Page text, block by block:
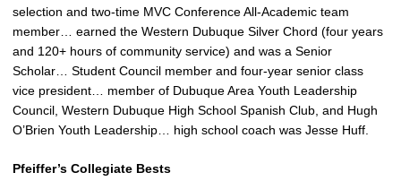
selection and two-time MVC Conference All-Academic team
member… earned the Western Dubuque Silver Chord (four years
and 120+ hours of community service) and was a Senior
Scholar… Student Council member and four-year senior class
vice president… member of Dubuque Area Youth Leadership
Council, Western Dubuque High School Spanish Club, and Hugh
O’Brien Youth Leadership… high school coach was Jesse Huff.
Pfeiffer’s Collegiate Bests